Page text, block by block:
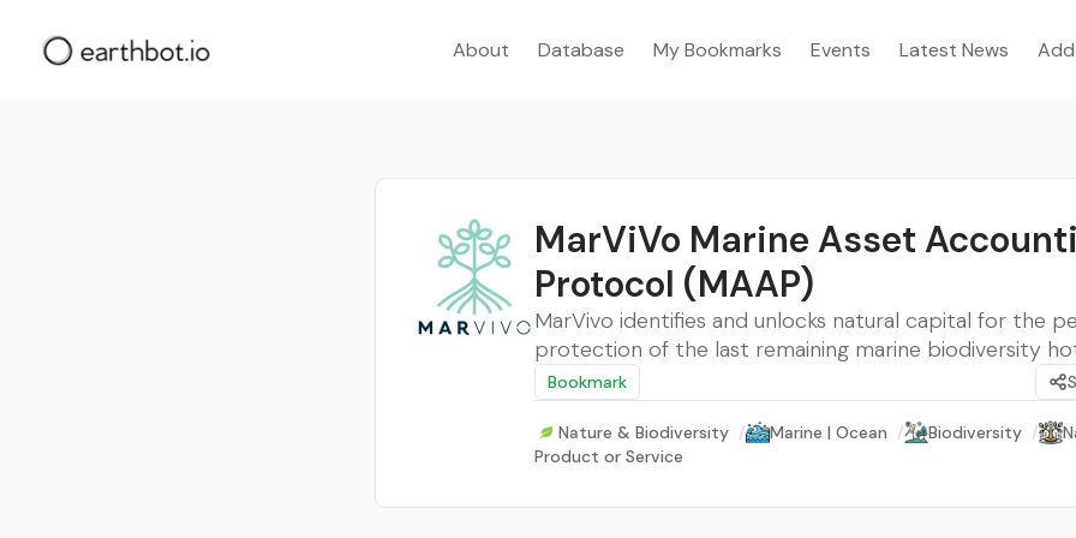
About Database My Bookmarks Events Latest News
MarViVo Marine Asset
Protocol (MAAP)
MarVivo identifies and unlocks natural capital for the
protection of the last remaining marine biodiversity
Bookmark
Nature & Biodiversity / Marine | Ocean / Biodiversity /
Product or Service